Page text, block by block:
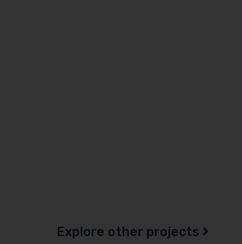
Explore other projects